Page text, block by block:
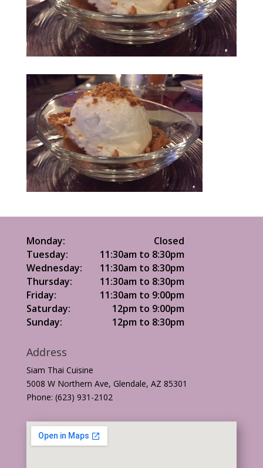
Monday:
Closed
Tuesday:
11:30am to 8:30pm
Wednesday:
11:30am to 8:30pm
Thursday:
11:30am to 8:30pm
Friday:
11:30am to 9:00pm
Saturday:
12pm to 9:00pm
Sunday:
12pm to 8:30pm
Address
Siam Thai Cuisine
5008 W Northern Ave, Glendale, AZ 85301
Phone: (623) 931-2102